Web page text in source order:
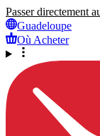
Passer directement
Guadeloupe
Où Acheter